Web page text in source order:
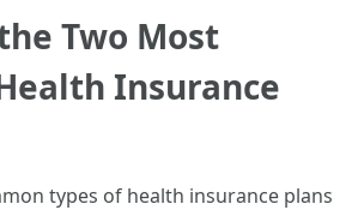
Two Most
Insurance
types of health insurance plans